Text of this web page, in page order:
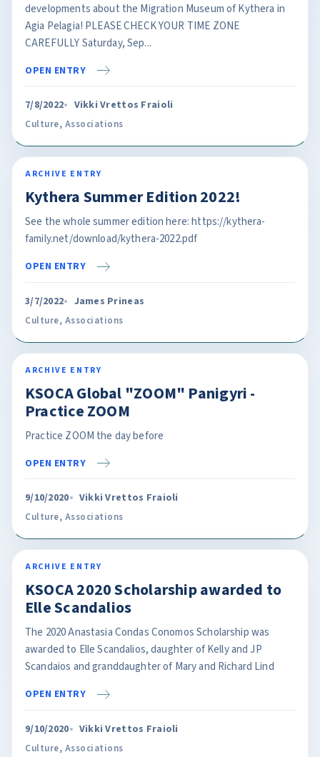
developments about the Migration Museum of Kythera in
Agia Pelagia! PLEASE CHECK YOUR TIME ZONE
CAREFULLY Saturday, Sep...
OPEN ENTRY
7/8/2022 Vikki Vrettos Fraioli
Culture, Associations
ARCHIVE ENTRY
Kythera Summer Edition 2022!
See the whole summer edition here: https://kythera-
family.net/download/kythera-2022.pdf
OPEN ENTRY
3/7/2022 James Prineas
Culture, Associations
ARCHIVE ENTRY
KSOCA Global "ZOOM" Panigyri -
Practice ZOOM
Practice ZOOM the day before
OPEN ENTRY
9/10/2020 Vikki Vrettos Fraioli
Culture, Associations
ARCHIVE ENTRY
KSOCA 2020 Scholarship awarded to
Elle Scandalios
The 2020 Anastasia Condas Conomos Scholarship was
awarded to Elle Scandalios, daughter of Kelly and JP
Scandaios and granddaughter of Mary and Richard Lind
OPEN ENTRY
9/10/2020 Vikki Vrettos Fraioli
Culture, Associations